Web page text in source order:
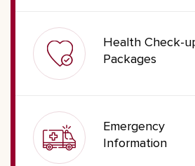
Health Check-
Packages
Emergency
Information